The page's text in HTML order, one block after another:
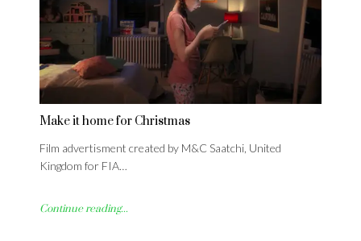
Make it home for Christmas
Film advertisment created by M&C Saatchi, United
Kingdom for FIA…
Continue reading...